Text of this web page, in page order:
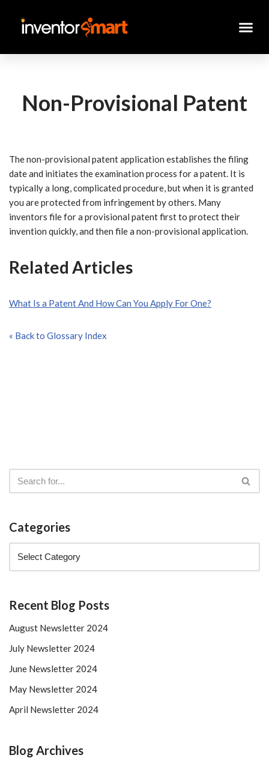
Skip
Non-Provisional Patent
The non-provisional patent application establishes the filing
date and initiates the examination process for a patent. It is
typically a long, complicated procedure, but when it is granted
you are protected from infringement by others. Many
inventors file for a provisional patent first to protect their
invention quickly, and then file a non-provisional application.
Related Articles
What Is a Patent And How Can You Apply For One?
« Back to Glossary Index
Categories
Recent Blog Posts
August Newsletter 2024
July Newsletter 2024
June Newsletter 2024
May Newsletter 2024
April Newsletter 2024
Blog Archives